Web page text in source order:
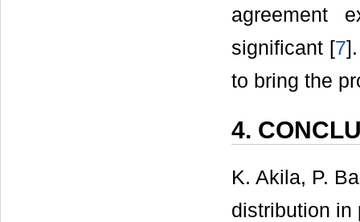
agreement
significant [7
to bring the
4.
K. Akila, P.
distribution in